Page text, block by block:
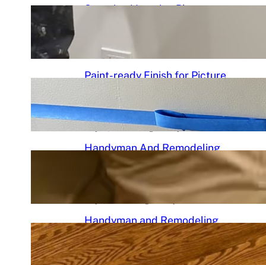
Stunning Venetian Plaster
June 7, 2026.
Paint-ready Finish for Picture
Frame Wainscoting Installation
in hyde
May 14, 2026 Chicago Handyman
Handyman And Remodeling
Repair in Avondale | Chicago
Handyman
Handyman and Remodeling
Services in Chicago, IL |
Chicago Handyman